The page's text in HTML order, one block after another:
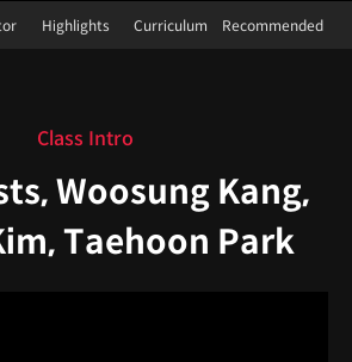
Shortcuts
Highlights Curriculum Recommended
Class Intro
Woosung Kang,
Taehoon Park